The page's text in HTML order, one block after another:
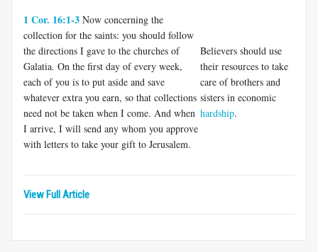
1 Cor. 16:1-3 Now concerning the
collection for the saints: you should follow
the directions I gave to the churches of
Galatia. On the first day of every week,
each of you is to put aside and save
whatever extra you earn, so that collections
need not be taken when I come. And when
I arrive, I will send any whom you approve
with letters to take your gift to Jerusalem.
Believers should use
their resources to take
care of brothers and
sisters in economic
hardship.
View Full Article